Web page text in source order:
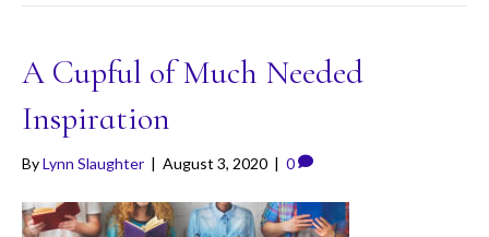
A Cupful of Much Needed
Inspiration
ByLynn Slaughter | August 3, 2020 | 0